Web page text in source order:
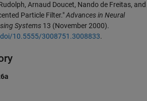
Arnaud Doucet, Nando de Freitas, and
Particle Filter."Advances in Neural
Systems 13 (November 2000).
10.5555/3008751.3008833.